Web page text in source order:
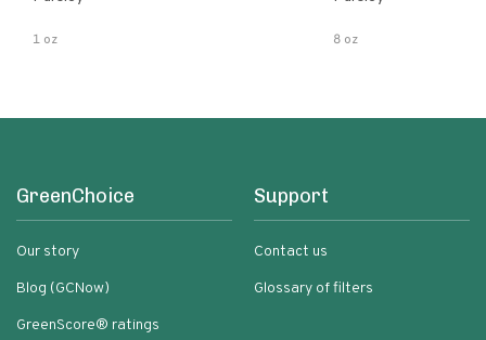
1 oz 8 oz
GreenChoice
Our story
Blog (GCNow)
GreenScore® ratings
Support
Contact us
Glossary of filters